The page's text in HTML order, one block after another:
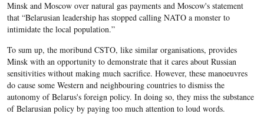
Minsk and Moscow over natural gas payments and Moscow's statement
that “Belarusian leadership has stopped calling NATO a monster to
intimidate the local population.”
To sum up, the moribund CSTO, like similar organisations, provides
Minsk with an opportunity to demonstrate that it cares about Russian
sensitivities without making much sacrifice. However, these manoeuvres
do cause some Western and neighbouring countries to dismiss the
autonomy of Belarus's foreign policy. In doing so, they miss the substance
of Belarusian policy by paying too much attention to loud words.